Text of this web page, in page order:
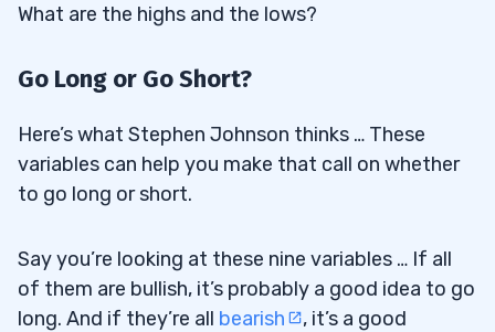
What are the highs and the lows?
Go Long or Go Short?
Here’s what Stephen Johnson thinks … These
variables can help you make that call on whether
to go long or short.
Say you’re looking at these nine variables … If all
of them are bullish, it’s probably a good idea to go
long. And if they’re all bearish
, it’s a good